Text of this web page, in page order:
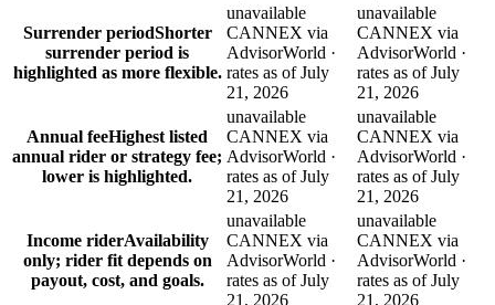
Surrender periodShorter
surrender period is
highlighted as more flexible.
unavailable
CANNEX via
AdvisorWorld ·
rates as of July
21, 2026
unavailable
CANNEX via
AdvisorWorld ·
rates as of July
21, 2026
Annual feeHighest listed
annual rider or strategy fee;
lower is highlighted.
unavailable
CANNEX via
AdvisorWorld ·
rates as of July
21, 2026
unavailable
CANNEX via
AdvisorWorld ·
rates as of July
21, 2026
Income riderAvailability
only; rider fit depends on
payout, cost, and goals.
unavailable
CANNEX via
AdvisorWorld ·
rates as of July
21, 2026
unavailable
CANNEX via
AdvisorWorld ·
rates as of July
21, 2026